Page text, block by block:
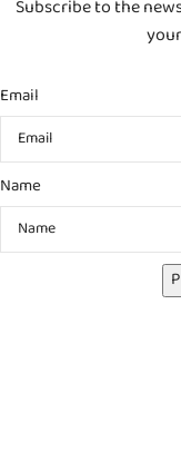
Subscribe to the
Email
Name